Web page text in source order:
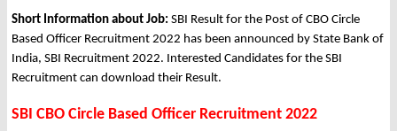
Short Information about Job: SBI Result for the Post of CBO Circle
Based Officer Recruitment 2022 has been announced by State Bank of
India, SBI Recruitment 2022. Interested Candidates for the SBI
Recruitment can download their Result.
SBI CBO Circle Based Officer Recruitment 2022